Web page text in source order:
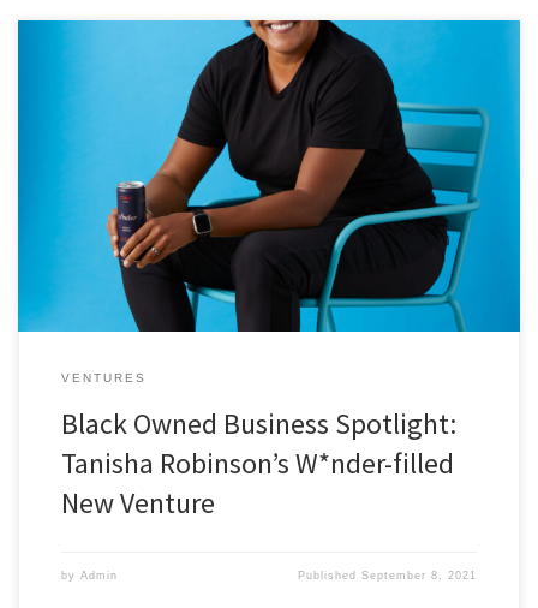
Born into a large Mormon family in a small town in Missouri, Tanisha
Robinson never felt as though she belonged. She described
herself as a misfit in her church and in her hometown, which was
mostly white and religious. Robinson later went on to join the army
as an Arabic […]
VENTURES
Black Owned Business Spotlight:
Tanisha Robinson’s W*nder-filled
New Venture
by Admin PublishedSeptember 8, 2021